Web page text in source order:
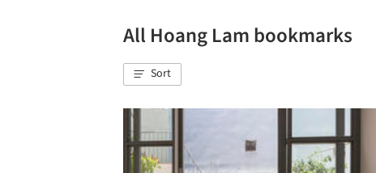
All Hoang Lam bookmarks
Sort